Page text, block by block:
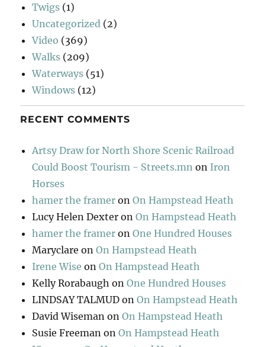
Twigs (1)
Uncategorized (2)
Video (369)
Walks (209)
Waterways (51)
Windows (12)
RECENT COMMENTS
Artsy Draw for North Shore Scenic Railroad
Could Boost Tourism - Streets.mn on Iron
Horses
hamer the framer onOn Hampstead Heath
Lucy Helen Dexter onOn Hampstead Heath
hamer the framer onOne Hundred Houses
Maryclare onOn Hampstead Heath
Irene Wise onOn Hampstead Heath
Kelly Rorabaugh onOne Hundred Houses
LINDSAY TALMUD onOn Hampstead Heath
David Wiseman onOn Hampstead Heath
Susie Freeman onOn Hampstead Heath